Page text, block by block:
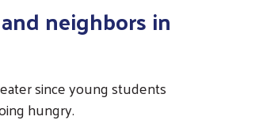
neighbors in
since young students
hungry.